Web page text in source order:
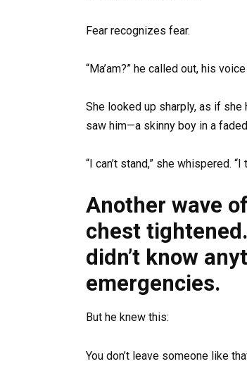
Fear recognizes fear.
“Ma’am?” he called out, his
She looked up sharply, as if she
saw him—a skinny boy in a
“I can’t stand,” she whispered.
Another wave
chest
didn’t know
emergencies.
But he knew this:
You don’t leave someone like